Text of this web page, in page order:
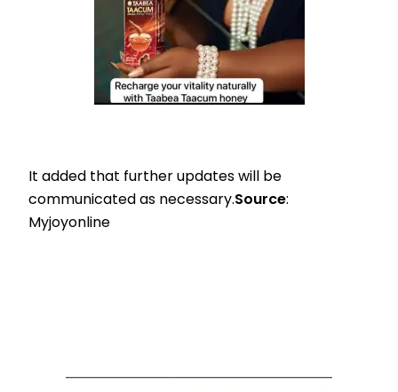
It added that further updates will be
communicated as necessary.Source:
Myjoyonline